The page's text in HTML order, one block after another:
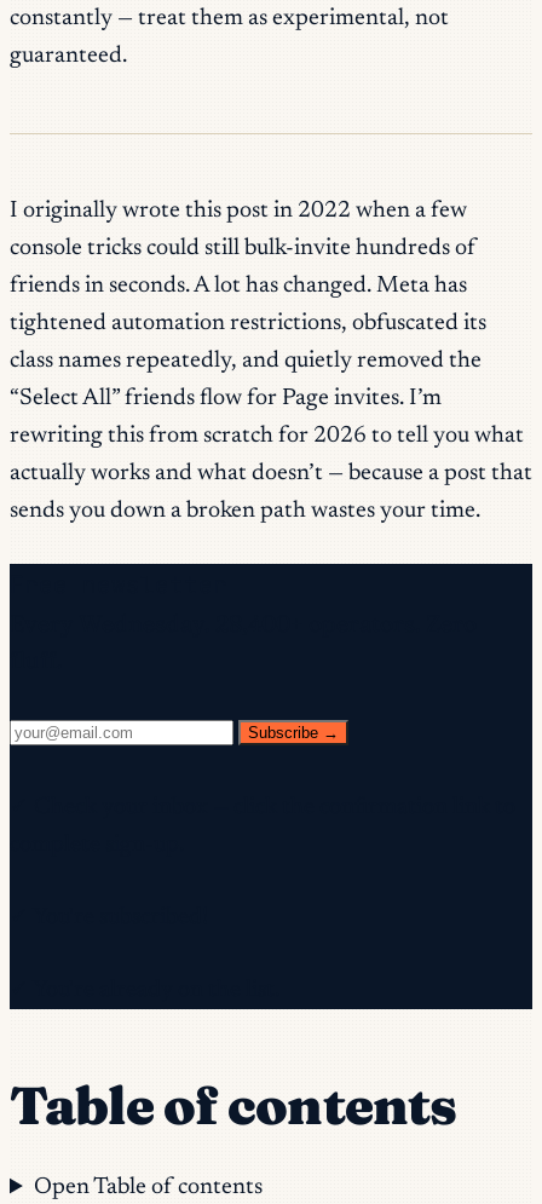
constantly — treat them as experimental, not
guaranteed.
I originally wrote this post in 2022 when a few
console tricks could still bulk-invite hundreds of
friends in seconds. A lot has changed. Meta has
tightened automation restrictions, obfuscated its
class names repeatedly, and quietly removed the
“Select All” friends flow for Page invites. I’m
rewriting this from scratch for 2026 to tell you what
actually works and what doesn’t — because a post that
sends you down a broken path wastes your time.
Subscribe →
Table of contents
Open Table of contents